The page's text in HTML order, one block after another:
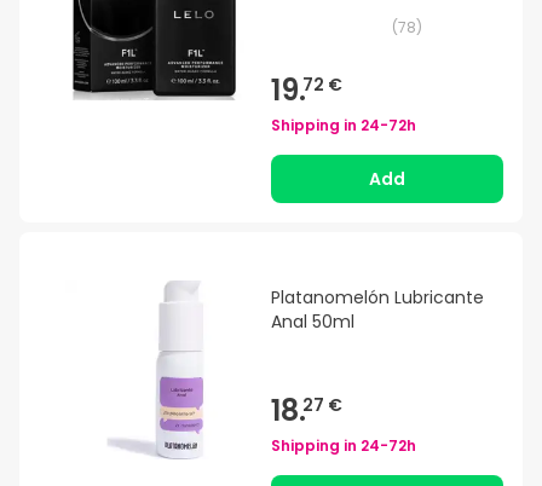
(78)
19.72 €
Shipping in 24-72h
Add
Platanomelón Lubricante
Anal 50ml
18.27 €
Shipping in 24-72h